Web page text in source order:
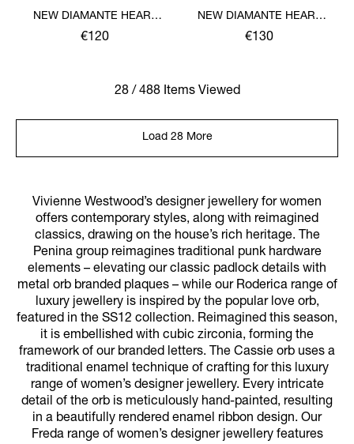
NEW DIAMANTE HEART
EARRINGS
€120
NEW DIAMANTE HEART
PENDANT NECKLACE
€130
28 / 488 Items Viewed
Load 28 More
Vivienne Westwood’s designer jewellery for women
offers contemporary styles, along with reimagined
classics, drawing on the house’s rich heritage. The
Penina group reimagines traditional punk hardware
elements – elevating our classic padlock details with
metal orb branded plaques – while our Roderica range of
luxury jewellery is inspired by the popular love orb,
featured in the SS12 collection. Reimagined this season,
it is embellished with cubic zirconia, forming the
framework of our branded letters. The Cassie orb uses a
traditional enamel technique of crafting for this luxury
range of women’s designer jewellery. Every intricate
detail of the orb is meticulously hand-painted, resulting
in a beautifully rendered enamel ribbon design. Our
Freda range of women’s designer jewellery features